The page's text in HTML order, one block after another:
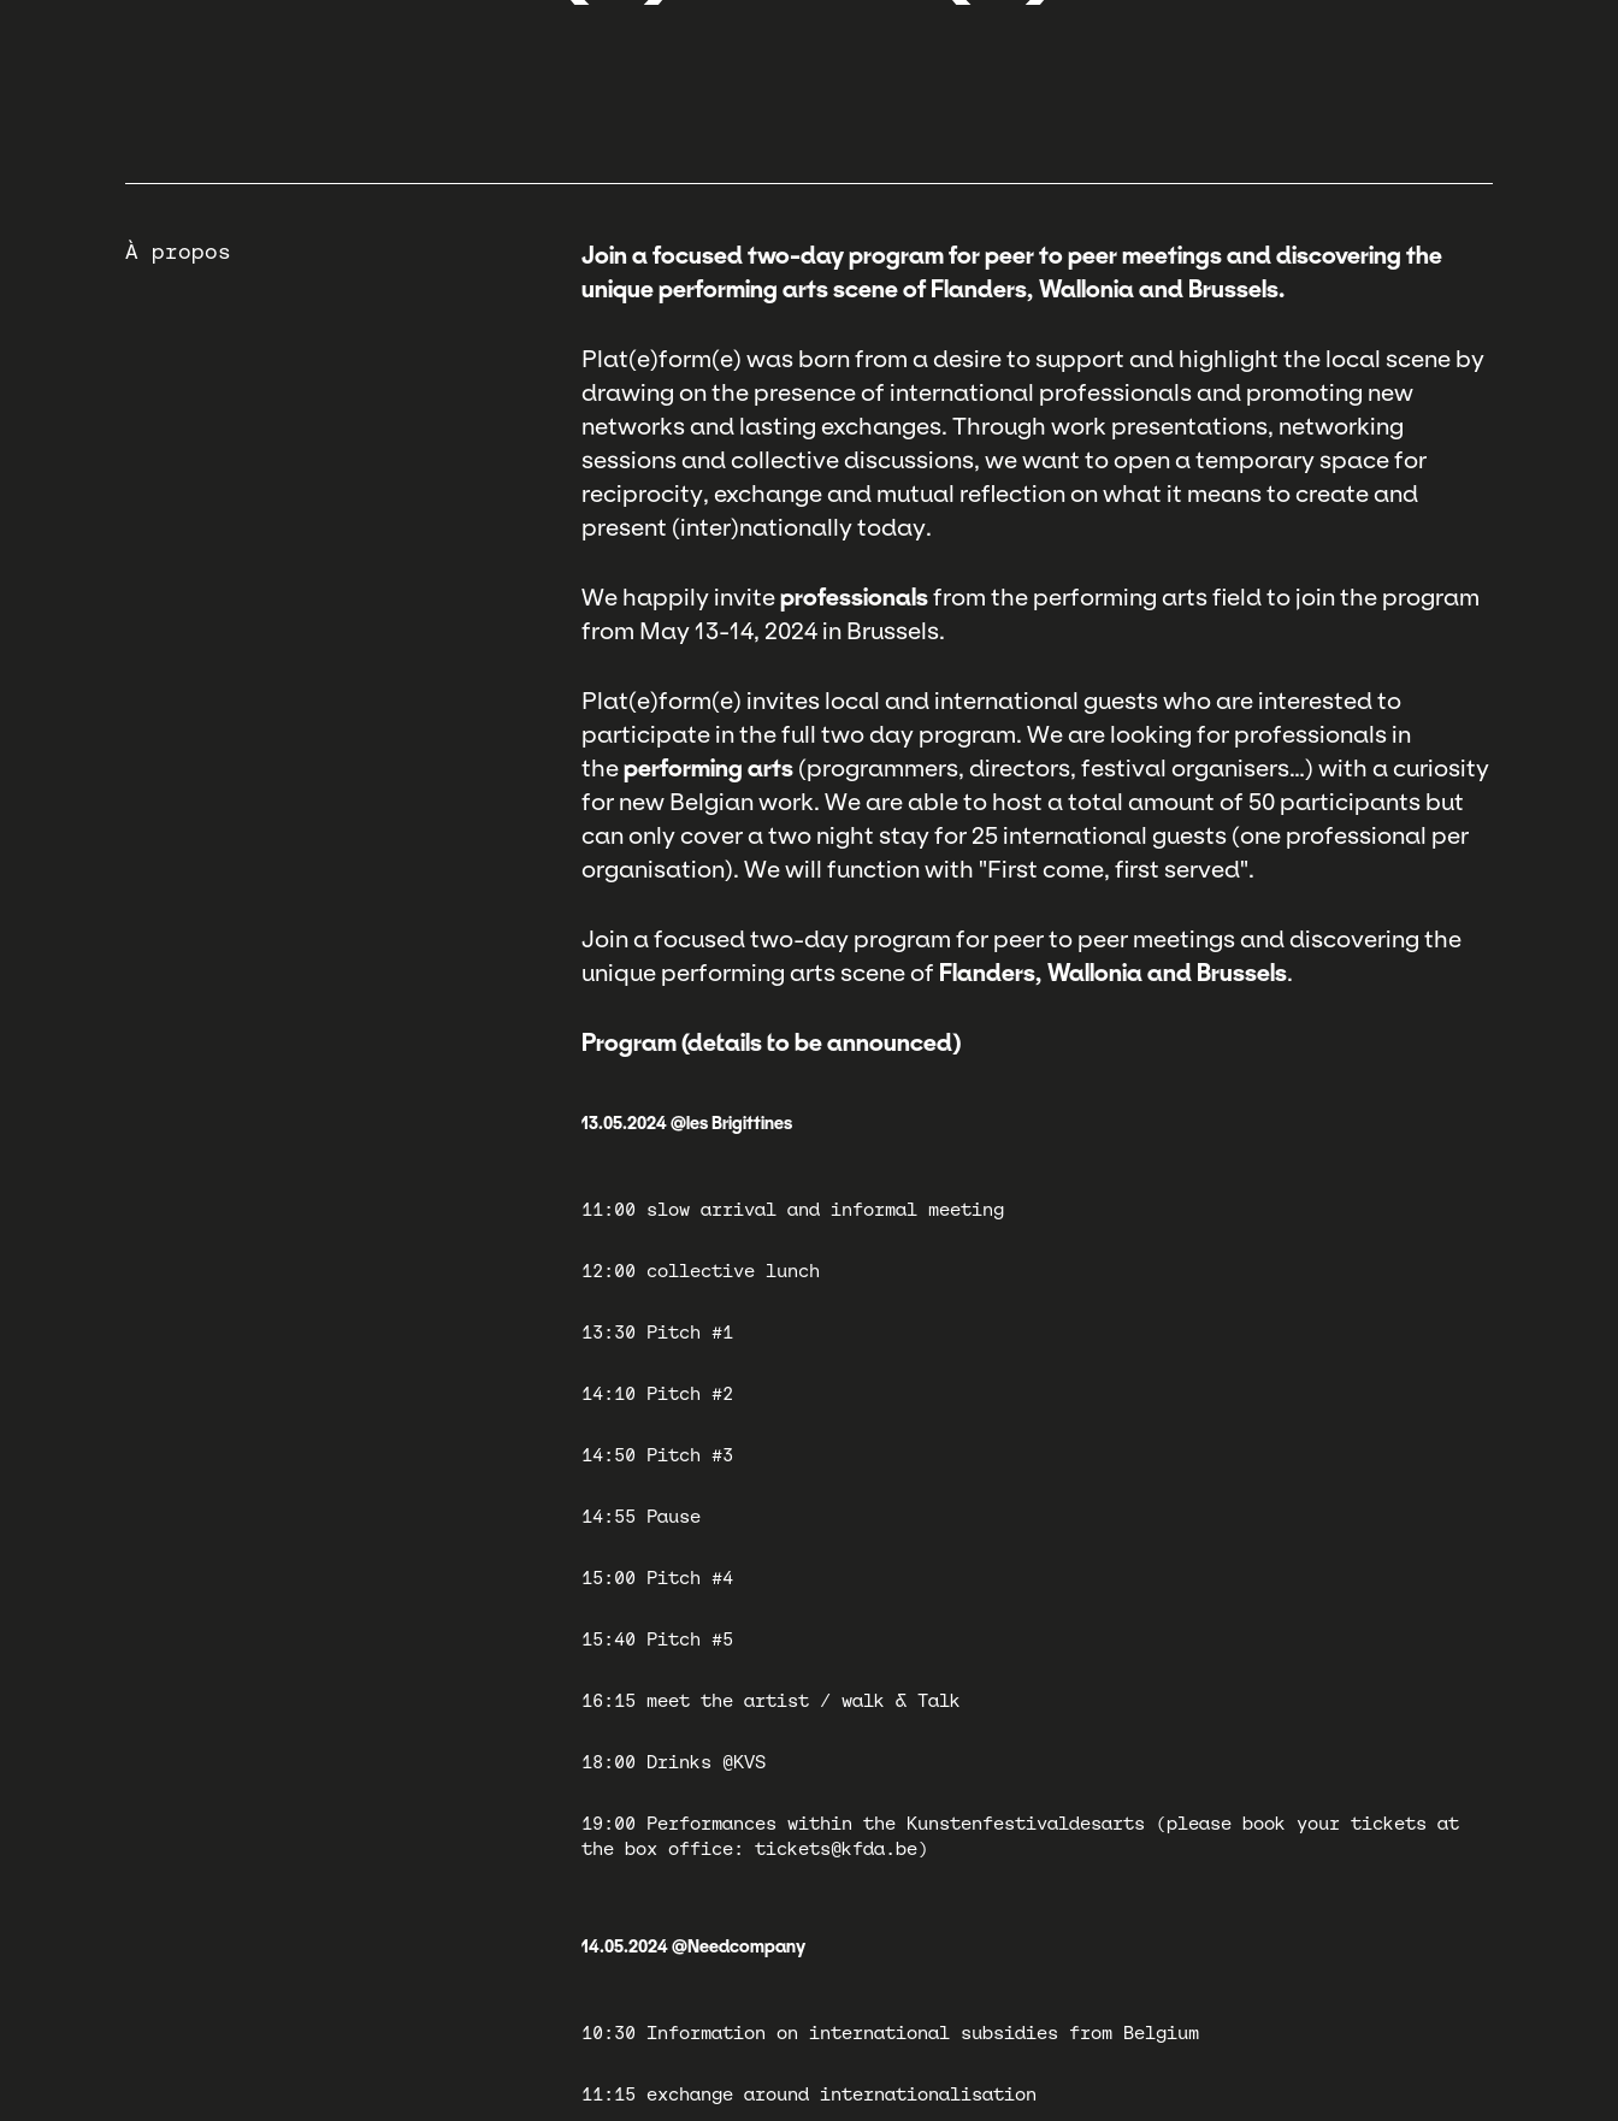
À propos
Join a focused two-day program for peer to peer meetings and discovering the
unique performing arts scene of Flanders, Wallonia and Brussels.
Plat(e)form(e) was born from a desire to support and highlight the local scene by
drawing on the presence of international professionals and promoting new
networks and lasting exchanges. Through work presentations, networking
sessions and collective discussions, we want to open a temporary space for
reciprocity, exchange and mutual reflection on what it means to create and
present (inter)nationally today.
We happily inviteprofessionalsfrom the performing arts field to join the program
from May 13-14, 2024 in Brussels.
Plat(e)form(e) invites local and international guests who are interested to
participate in the full two day program. We are looking for professionals in
theperforming arts(programmers, directors, festival organisers…) with a curiosity
for new Belgian work. We are able to host a total amount of 50 participants but
can only cover a two night stay for 25 international guests (one professional per
organisation). We will function with "First come, first served".
Join a focused two-day program for peer to peer meetings and discovering the
unique performing arts scene of Flanders, Wallonia and Brussels.
Program (details to be announced)
13.05.2024 @les Brigittines
11:00 slow arrival and informal meeting
12:00 collective lunch
13:30 Pitch #1
14:10 Pitch #2
14:50 Pitch #3
14:55 Pause
15:00 Pitch #4
15:40 Pitch #5
16:15 meet the artist / walk & Talk
18:00 Drinks @KVS
19:00 Performances within the Kunstenfestivaldesarts (please book your tickets at
the box office: tickets@kfda.be)
14.05.2024 @Needcompany
10:30 Information on international subsidies from Belgium
11:15 exchange around internationalisation